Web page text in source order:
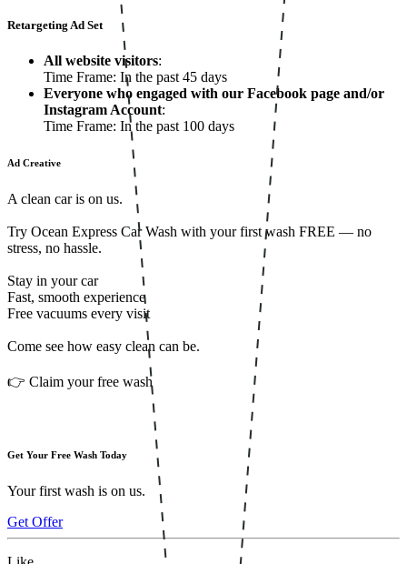
Retargeting Ad Set
All website visitors:
Time Frame: In the past 45 days
Everyone who engaged with our Facebook page and/or
Instagram Account:
Time Frame: In the past 100 days
Ad Creative
A clean car is on us.
Try Ocean Express Car Wash with your first wash FREE — no
stress, no hassle.
Stay in your car
Fast, smooth experience
Free vacuums every visit
Come see how easy clean can be.
👉 Claim your free wash
Get Your Free Wash Today
Your first wash is on us.
Get Offer